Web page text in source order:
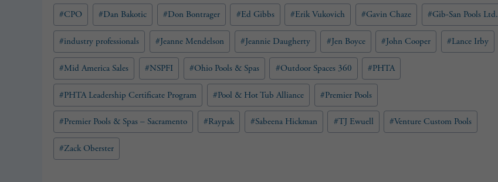
#CPO #Dan Bakotic #Don Bontrager #Ed Gibbs #Erik Vukovich #Gavin Chaze #Gib-San Pools Ltd.
#industry professionals #Jeanne Mendelson #Jeannie Daugherty #Jen Boyce #John Cooper #Lance Irby
#Mid America Sales #NSPFI #Ohio Pools & Spas #Outdoor Spaces 360 #PHTA
#PHTA Leadership Certificate Program #Pool & Hot Tub Alliance #Premier Pools
#Premier Pools & Spas – Sacramento #Raypak #Sabeena Hickman #TJ Ewuell #Venture Custom Pools
#Zack Oberster